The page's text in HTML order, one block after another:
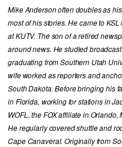
Mike Anderson often doubles as
most of his stories. He came to
at KUTV. The son of a retired
around news. He studied
graduating from Southern Utah
wife worked as reporters and
South Dakota. Before bringing his
in Florida, working for stations in
WOFL, the FOX affiliate in Orlando,
He regularly covered shuttle and
Cape Canaveral. Originally from